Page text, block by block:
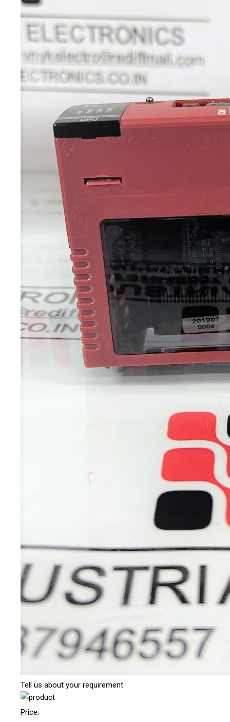
Tell us about your requirement
Price: